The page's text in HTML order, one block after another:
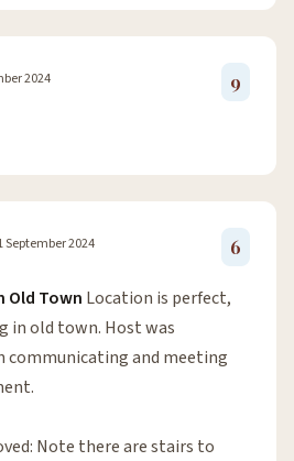
2024 9
September 2024 6
Old Town Location is perfect,
in old town. Host was
and meeting
Note there are stairs to